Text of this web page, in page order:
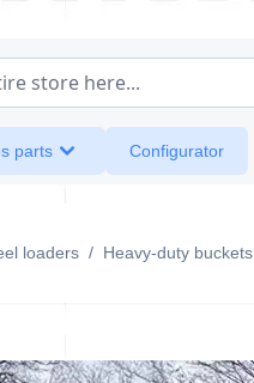
store here...
parts Configurator
loaders / Heavy-duty buckets